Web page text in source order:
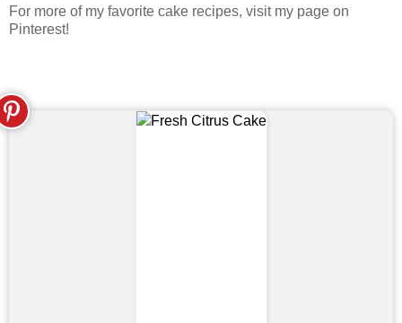
For more of my favorite cake recipes, visit my page on
Pinterest!